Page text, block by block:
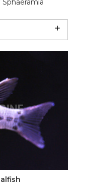
Sphaeramia
Show
Filters